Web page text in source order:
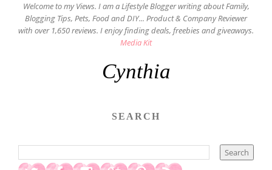
Welcome to my Views. I am a Lifestyle Blogger writing about Family,
Blogging Tips, Pets, Food and DIY... Product & Company Reviewer
with over 1,650 reviews. I enjoy finding deals, freebies and giveaways.
Media Kit
Cynthia
SEARCH